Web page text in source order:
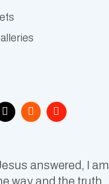
answered, I am
way and the truth